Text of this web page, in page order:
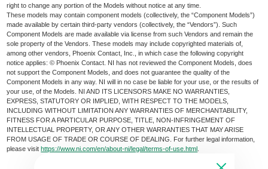
right to change any portion of the Models without notice at any time.
These models may contain component models (collectively, the “Component Models”)
made available by certain third-party vendors (collectively, the “Vendors”). Such
Component Models are made available via license from such Vendors and remain the
sole property of the Vendors. These models may include copyrighted materials of,
among other vendors, Phoenix Contact, Inc., in which case the following copyright
notice applies: © Phoenix Contact. NI has not reviewed the Component Models, does
not support the Component Models, and does not guarantee the quality of the
Component Models in any way. NI will in no case be liable for your use, or the results of
your use, of the Models. NI AND ITS LICENSORS MAKE NO WARRANTIES,
EXPRESS, STATUTORY OR IMPLIED, WITH RESPECT TO THE MODELS,
INCLUDING WITHOUT LIMITATION ANY WARRANTIES OF MERCHANTABILITY,
FITNESS FOR A PARTICULAR PURPOSE, TITLE, NON-INFRINGEMENT OF
INTELLECTUAL PROPERTY, OR ANY OTHER WARRANTIES THAT MAY ARISE
FROM USAGE OF TRADE OR COURSE OF DEALING. For further legal information,
please visithttps://www.ni.com/en/about-ni/legal/terms-of-use.html